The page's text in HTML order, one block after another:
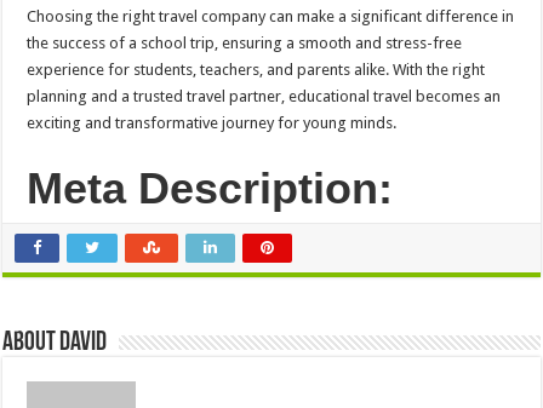
Choosing the right travel company can make a significant difference in
the success of a school trip, ensuring a smooth and stress-free
experience for students, teachers, and parents alike. With the right
planning and a trusted travel partner, educational travel becomes an
exciting and transformative journey for young minds.
Meta Description:
About David